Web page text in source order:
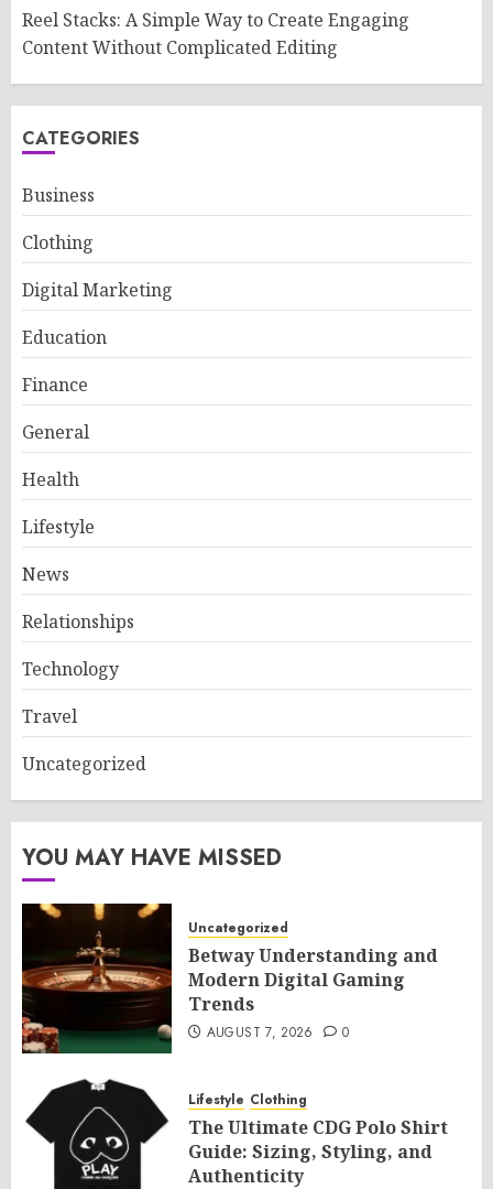
Reel Stacks: A Simple Way to Create Engaging
Content Without Complicated Editing
CATEGORIES
Business
Clothing
Digital Marketing
Education
Finance
General
Health
Lifestyle
News
Relationships
Technology
Travel
Uncategorized
YOU MAY HAVE MISSED
Uncategorized
Betway Understanding and
Modern Digital Gaming
Trends
AUGUST 7, 2026 0
Lifestyle Clothing
The Ultimate CDG Polo Shirt
Guide: Sizing, Styling, and
Authenticity